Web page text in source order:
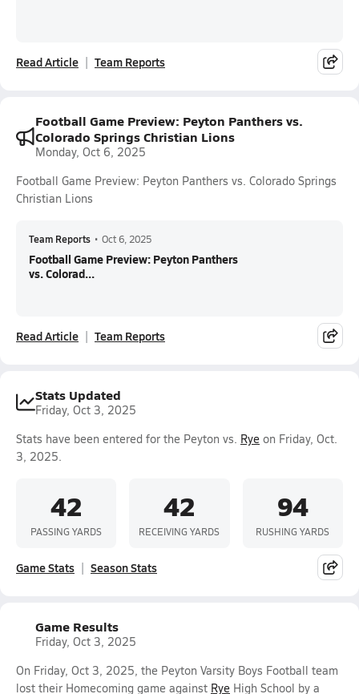
Read Article Team Reports
Football Game Preview: Peyton Panthers vs.
Colorado Springs Christian Lions
Monday, Oct 6, 2025
Football Game Preview: Peyton Panthers vs. Colorado Springs
Christian Lions
Team Reports • Oct 6, 2025
Football Game Preview: Peyton Panthers
vs. Colorad...
Read Article Team Reports
Stats Updated
Friday, Oct 3, 2025
Stats have been entered for the Peyton vs. Rye on Friday, Oct.
3, 2025.
42
PASSING YARDS
42
RECEIVING YARDS
94
RUSHING YARDS
Game Stats Season Stats
Game Results
Friday, Oct 3, 2025
On Friday, Oct 3, 2025, the Peyton Varsity Boys Football team
lost their Homecoming game against Rye High School by a